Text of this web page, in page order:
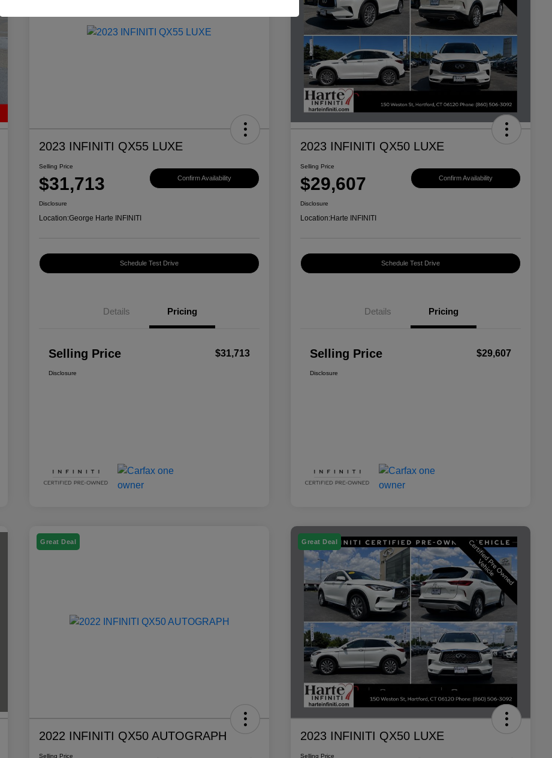
2023 INFINITI QX55 LUXE
Selling Price
$31,713 Confirm Availability
Disclosure
Location:George Harte INFINITI
Schedule Test Drive
Details Pricing
Selling Price $31,713
Disclosure
2023 INFINITI QX50 LUXE
Selling Price
$29,607 Confirm Availability
Disclosure
Location:Harte INFINITI
Schedule Test Drive
Details Pricing
Selling Price $29,607
Disclosure
Great Deal
2022 INFINITI QX50 AUTOGRAPH
Selling Price
Great Deal
2023 INFINITI QX50 LUXE
Selling Price